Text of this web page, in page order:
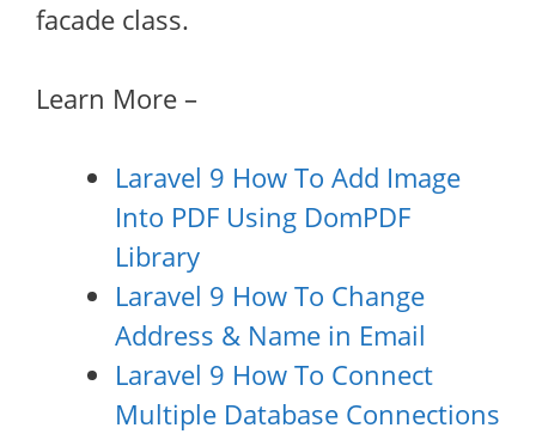
facade class.
Learn More –
Laravel 9 How To Add Image
Into PDF Using DomPDF
Library
Laravel 9 How To Change
Address & Name in Email
Laravel 9 How To Connect
Multiple Database Connections